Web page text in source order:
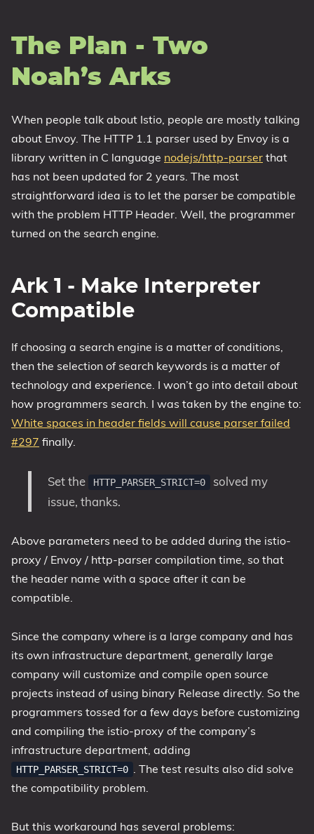
The Plan - Two
Noah’s Arks
When people talk about Istio, people are mostly talking
about Envoy. The HTTP 1.1 parser used by Envoy is a
library written in C language nodejs/http-parser that
has not been updated for 2 years. The most
straightforward idea is to let the parser be compatible
with the problem HTTP Header. Well, the programmer
turned on the search engine.
Ark 1 - Make Interpreter
Compatible
If choosing a search engine is a matter of conditions,
then the selection of search keywords is a matter of
technology and experience. I won’t go into detail about
how programmers search. I was taken by the engine to:
White spaces in header fields will cause parser failed
#297 finally.
Set the HTTP_PARSER_STRICT=0
solved my
issue, thanks.
Above parameters need to be added during the istio-
proxy / Envoy / http-parser compilation time, so that
the header name with a space after it can be
compatible.
Since the company where is a large company and has
its own infrastructure department, generally large
company will customize and compile open source
projects instead of using binary Release directly. So the
programmers tossed for a few days before customizing
and compiling the istio-proxy of the company’s
infrastructure department, adding
HTTP_PARSER_STRICT=0 . The test results also did solve
the compatibility problem.
But this workaround has several problems: